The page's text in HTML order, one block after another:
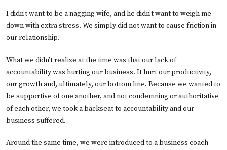
I didn’t want to be a nagging wife, and he didn’t want to weigh me
down with extra stress. We simply did not want to cause friction in
our relationship.
What we didn’t realize at the time was that our lack of
accountability was hurting our business. It hurt our productivity,
our growth and, ultimately, our bottom line. Because we wanted to
be supportive of one another, and not condemning or authoritative
of each other, we took a backseat to accountability and our
business suffered.
Around the same time, we were introduced to a business coach